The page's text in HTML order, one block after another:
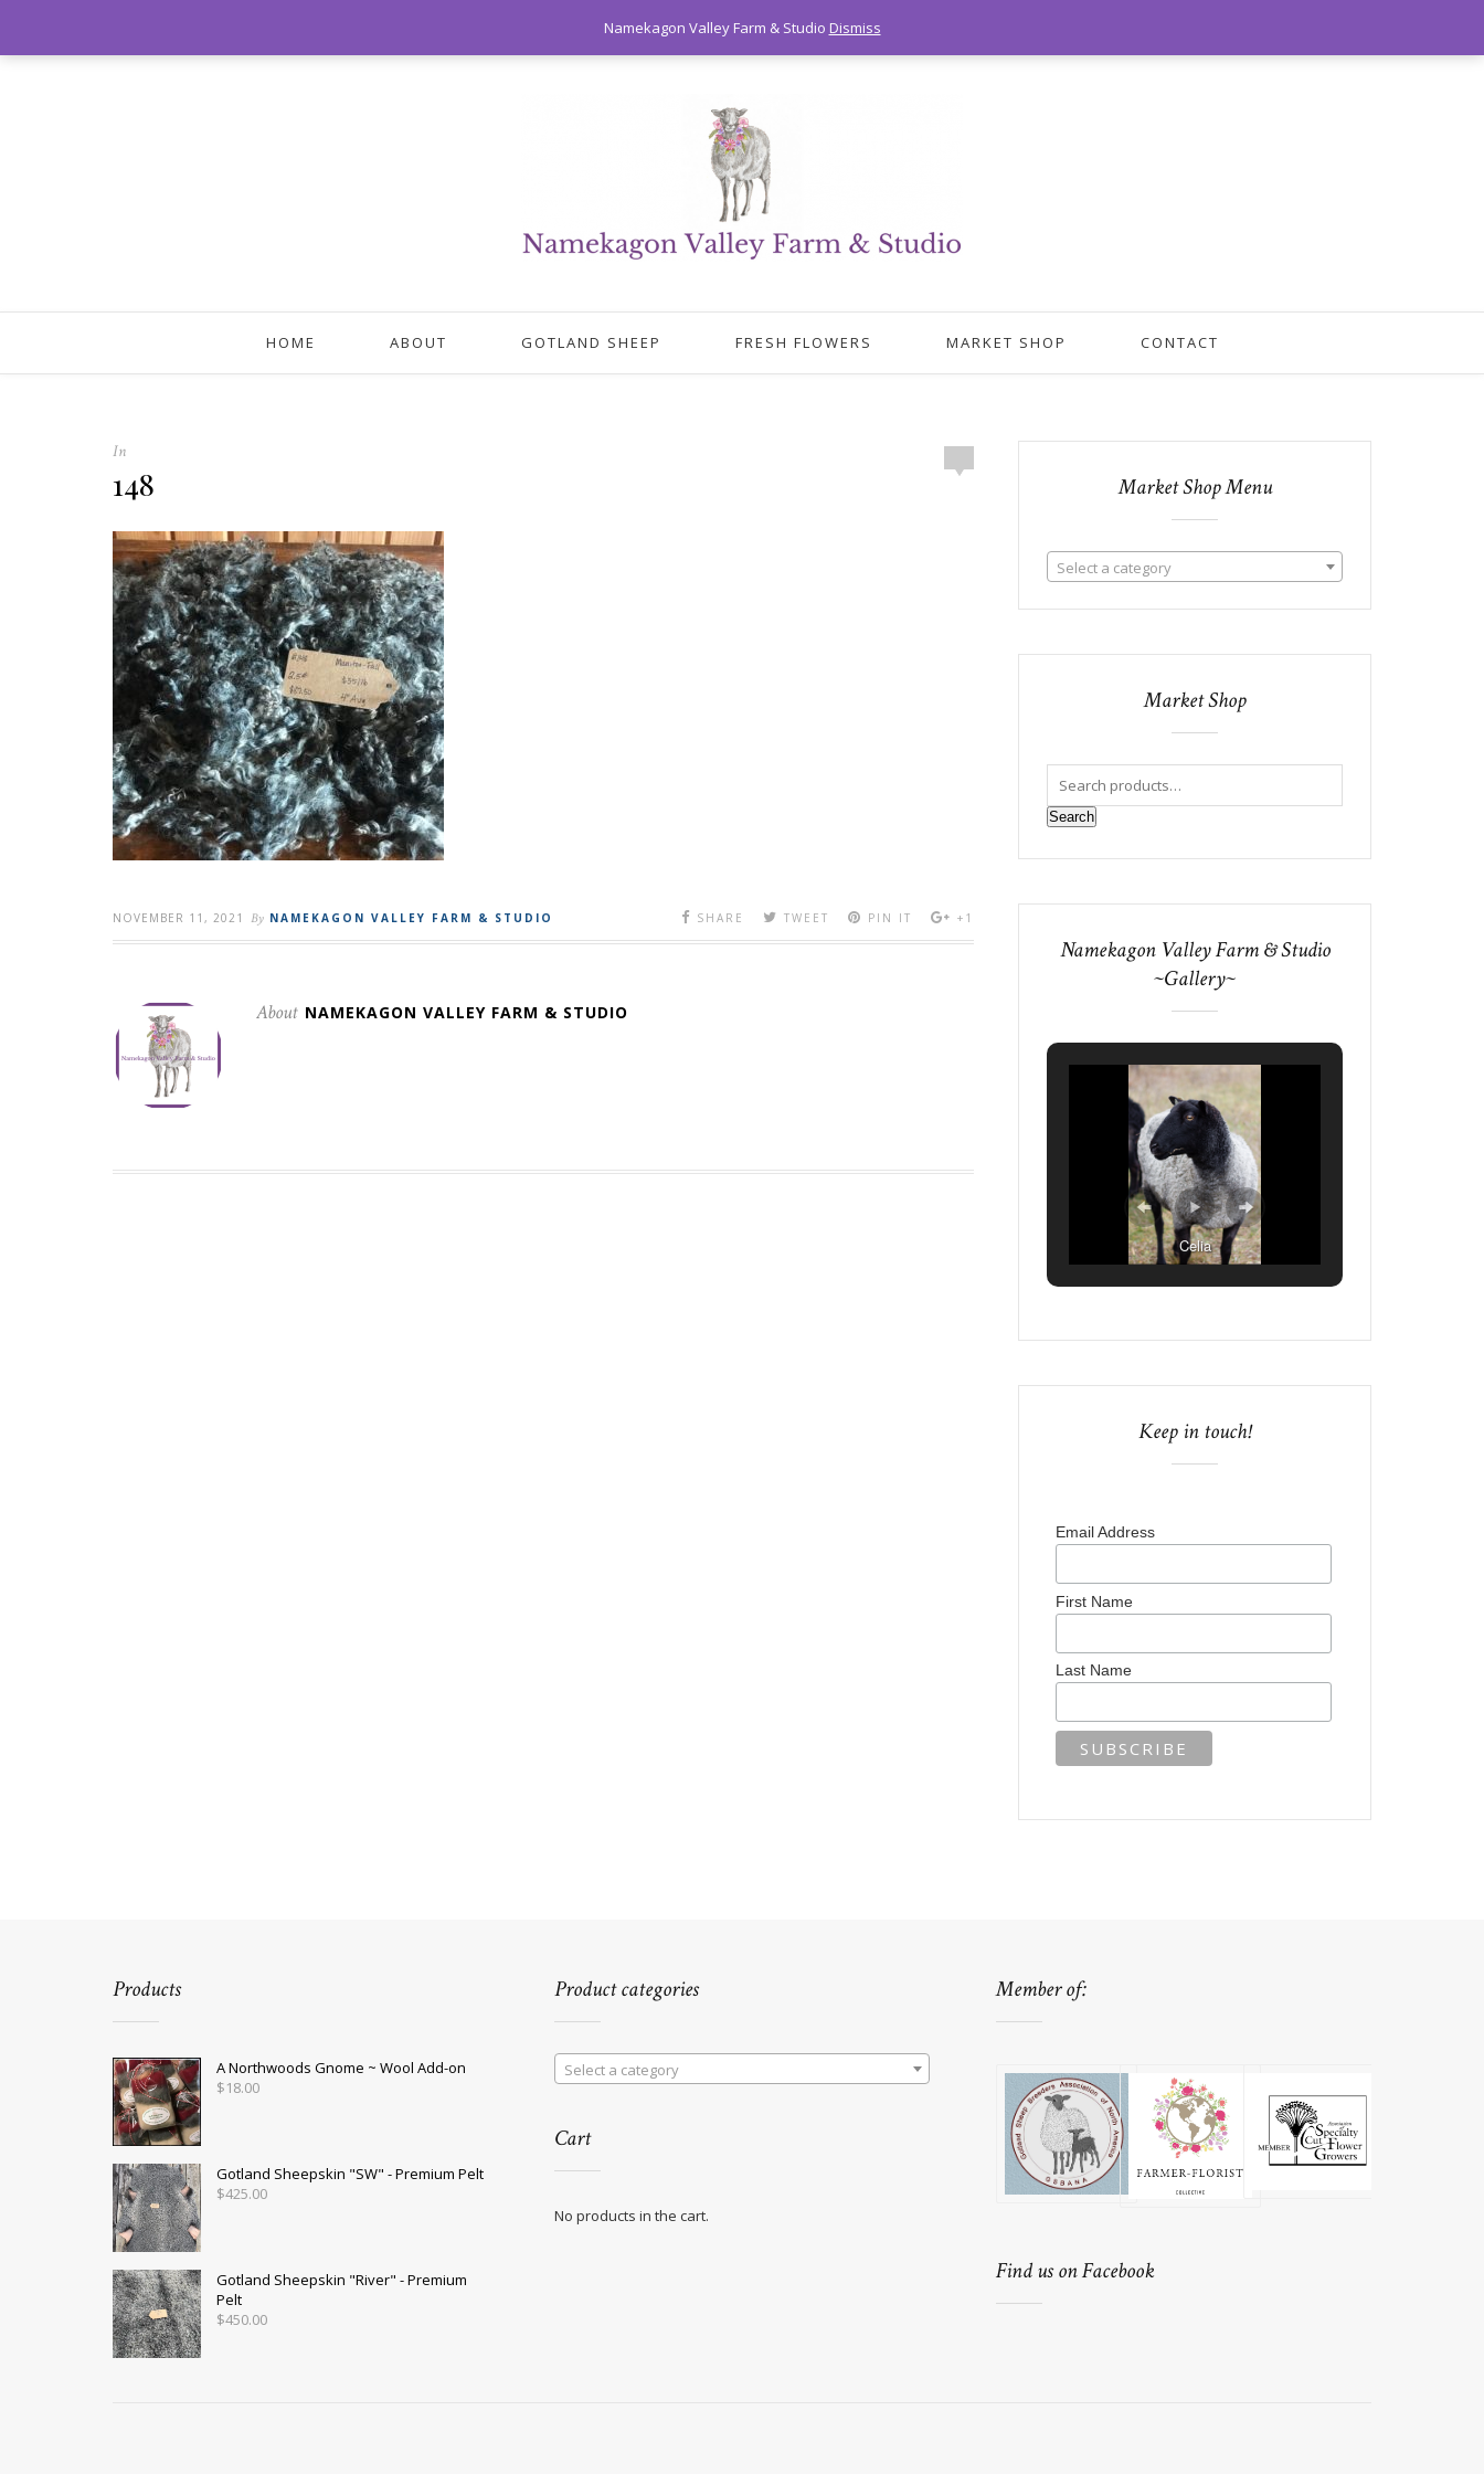
HOME ABOUT GOTLAND SHEEP FRESH FLOWERS MARKET SHOP CONTACT
In
148
NOVEMBER 11, 2021 By NAMEKAGON VALLEY FARM & STUDIO SHARE TWEET PIN IT +1
About NAMEKAGON VALLEY FARM & STUDIO
Market Shop Menu
Select a category
Market Shop
Search
Namekagon Valley Farm & Studio
~Gallery~
Celia
Keep in touch!
Email Address
First Name
Last Name
Products
A Northwoods Gnome ~ Wool Add-on
$18.00
Gotland Sheepskin "SW" - Premium Pelt
$425.00
Gotland Sheepskin "River" - Premium
Pelt
$450.00
Product categories
Select a category
Cart
No products in the cart.
Member of:
Find us on Facebook
Namekagon Valley Farm & Studio Dismiss